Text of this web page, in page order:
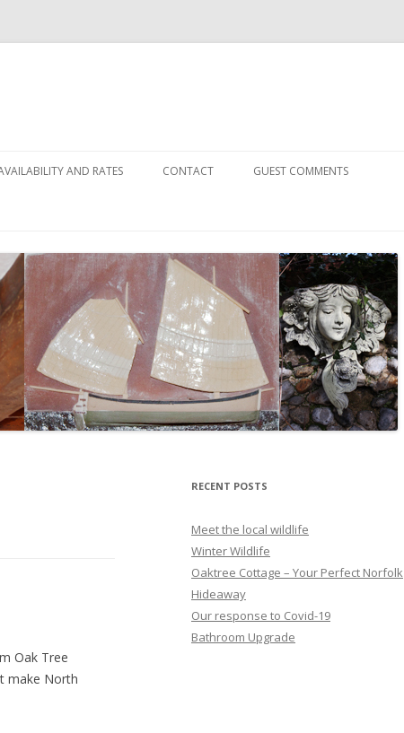
AND RATES CONTACT GUEST COMMENTS
Oak Tree
make North
RECENT POSTS
Meet the local wildlife
Winter Wildlife
Oaktree Cottage – Your Perfect Norfolk
Hideaway
Our response to Covid-19
Bathroom Upgrade